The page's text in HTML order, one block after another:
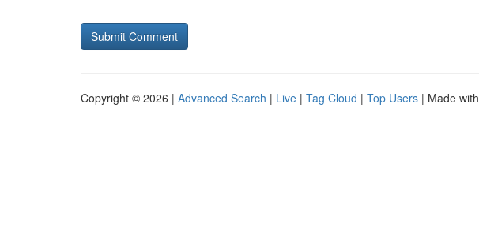
Copyright © 2026 | Advanced Search | Live | Tag Cloud | Top Users | Made with